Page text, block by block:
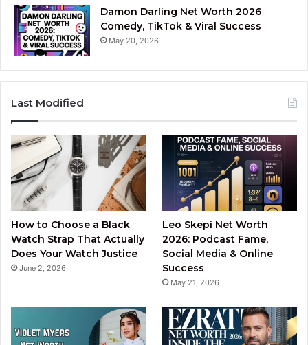
Damon Darling Net Worth 2026
Comedy, TikTok & Viral Success
May 20, 2026
Last Modified
How to Choose a Black
Watch Strap That Actually
Does Your Watch Justice
June 2, 2026
Leo Skepi Net Worth
2026: Podcast Fame,
Social Media & Online
Success
May 21, 2026